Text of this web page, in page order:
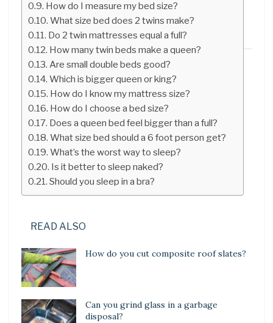
How do I measure my bed size?
What size bed does 2 twins make?
Do 2 twin mattresses equal a full?
How many twin beds make a queen?
Are small double beds good?
Which is bigger queen or king?
How do I know my mattress size?
How do I choose a bed size?
Does a queen bed feel bigger than a full?
What size bed should a 6 foot person get?
What’s the worst way to sleep?
Is it better to sleep naked?
Should you sleep in a bra?
READ ALSO
How do you cut composite roof slates?
Can you grind glass in a garbage
disposal?